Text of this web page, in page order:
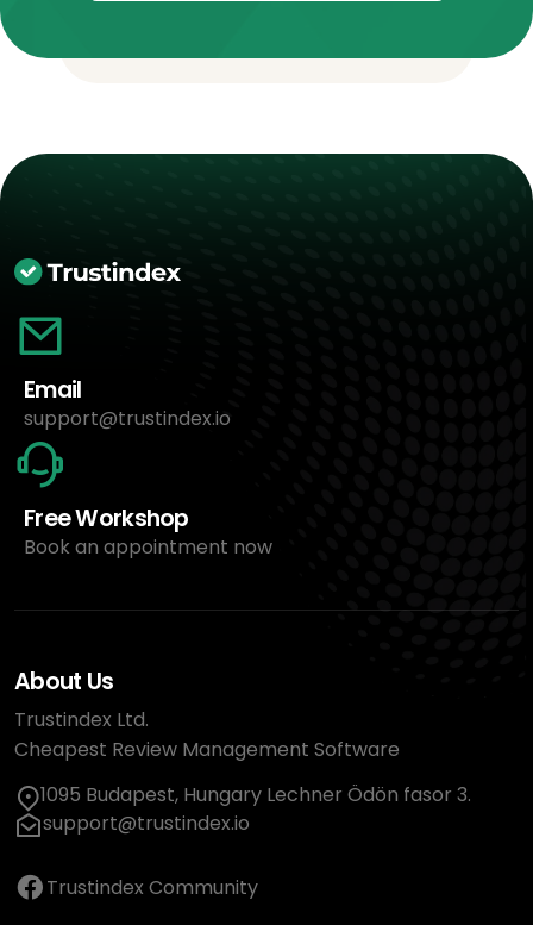
Email
support@trustindex.io
Free Workshop
Book an appointment now
About Us
Trustindex Ltd.
Cheapest Review Management Software
1095 Budapest, Hungary Lechner Ödön fasor 3.
support@trustindex.io
Trustindex Community